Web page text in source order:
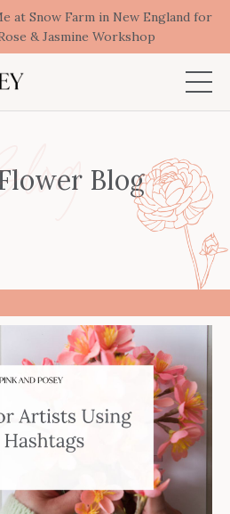
at Snow Farm in New England for
& Jasmine Workshop
Blog